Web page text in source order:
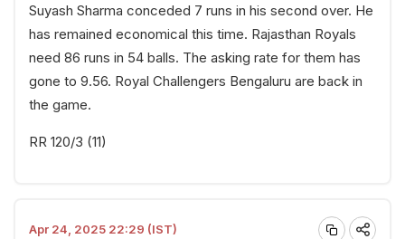
Suyash Sharma conceded 7 runs in his second over. He
has remained economical this time. Rajasthan Royals
need 86 runs in 54 balls. The asking rate for them has
gone to 9.56. Royal Challengers Bengaluru are back in
the game.
RR 120/3 (11)
Apr 24, 2025 22:29 (IST)